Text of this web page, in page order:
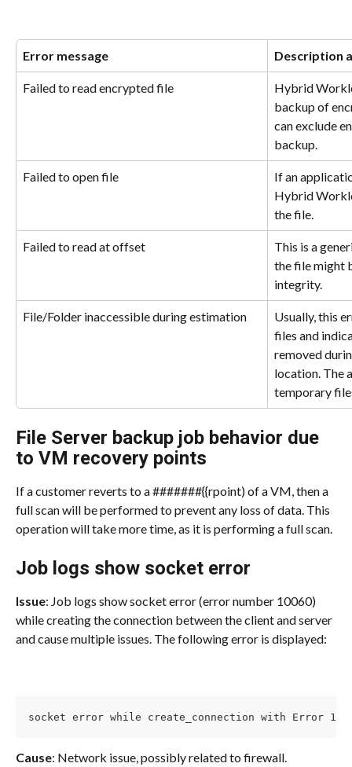
Error message Description
Failed to read encrypted file
Hybrid
backup of
can exclude
backup.
Failed to open file
If an
Hybrid
the file.
Failed to read at offset
This is a
the file might
integrity.
File/Folder inaccessible during estimation
Usually, this
files and
removed
location. The
temporary
File Server backup job behavior due
to VM recovery points
If a customer reverts to a #######{{rpoint) of a VM, then a
full scan will be performed to prevent any loss of data. This
operation will take more time, as it is performing a full scan.
Job logs show socket error
Issue: Job logs show socket error (error number 10060)
while creating the connection between the client and server
and cause multiple issues. The following error is displayed:
socket error while create_connection with Error
Cause: Network issue, possibly related to firewall.